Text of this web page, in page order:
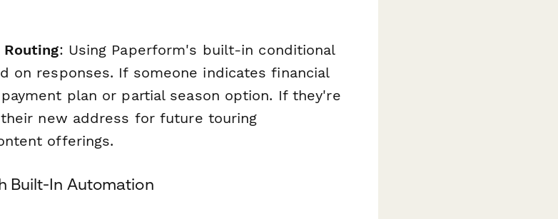
: Using Paperform's built-in conditional
on responses. If someone indicates financial
plan or partial season option. If they're
new address for future touring
offerings.
Built-In Automation